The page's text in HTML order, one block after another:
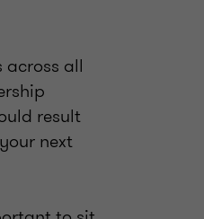
across all
result
next